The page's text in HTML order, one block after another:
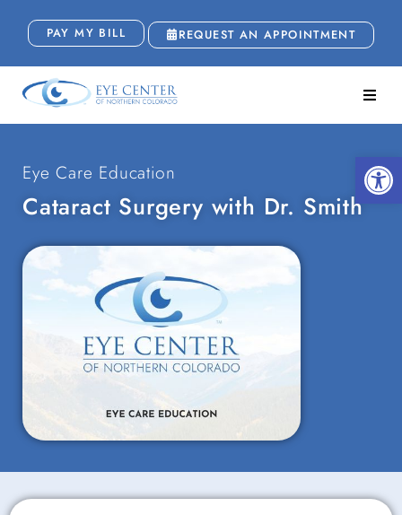
PAY MY BILL REQUEST AN APPOINTMENT
Eye Care Education
Cataract Surgery with Dr. Smith